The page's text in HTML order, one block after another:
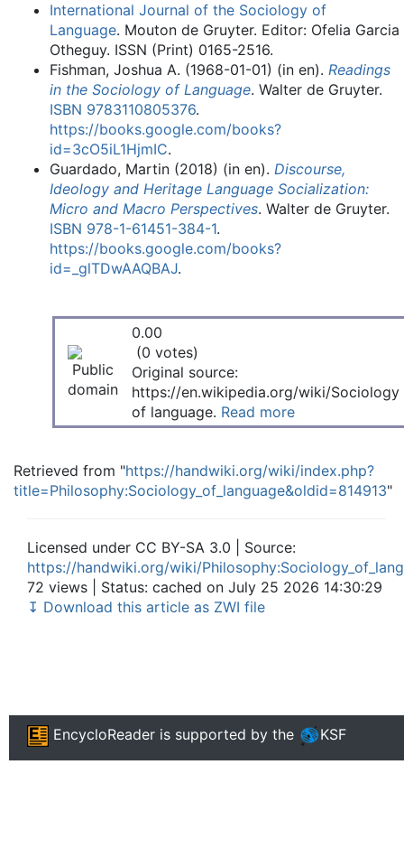
International Journal of the Sociology of
Language. Mouton de Gruyter. Editor: Ofelia Garcia
Otheguy. ISSN (Print) 0165-2516.
Fishman, Joshua A. (1968-01-01) (in en). Readings
in the Sociology of Language. Walter de Gruyter.
ISBN 9783110805376.
https://books.google.com/books?
id=3cO5iL1HjmIC.
Guardado, Martin (2018) (in en). Discourse,
Ideology and Heritage Language Socialization:
Micro and Macro Perspectives. Walter de Gruyter.
ISBN 978-1-61451-384-1.
https://books.google.com/books?
id=_glTDwAAQBAJ.
0.00
(0 votes)
Original source:
https://en.wikipedia.org/wiki/Sociology
of language. Read more
Retrieved from "https://handwiki.org/wiki/index.php?
title=Philosophy:Sociology_of_language&oldid=814913"
Licensed under CC BY-SA 3.0 | Source:
https://handwiki.org/wiki/
72 views | Status: cached on July 25 2026 14:30:29
↧ Download this article as ZWI file
EncycloReader is supported by the KSF